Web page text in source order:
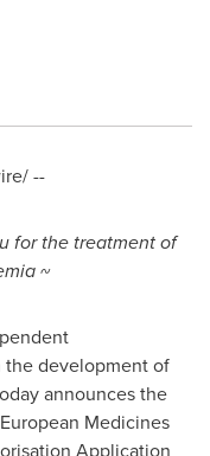
--
for the treatment of
~
the development of
announces the
Medicines